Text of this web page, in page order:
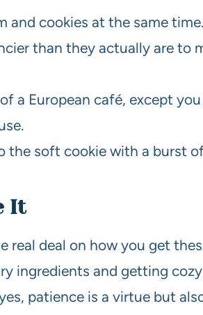
and cookies at the same
than they actually are to
a European café, except
the soft cookie with a burst
It
real deal on how you get
ingredients and getting
patience is a virtue but